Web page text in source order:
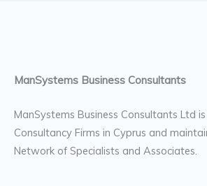
ManSystems Business Consultants
ManSystems Business Consultants Ltd
Consultancy Firms in Cyprus and
Network of Specialists and Associates.